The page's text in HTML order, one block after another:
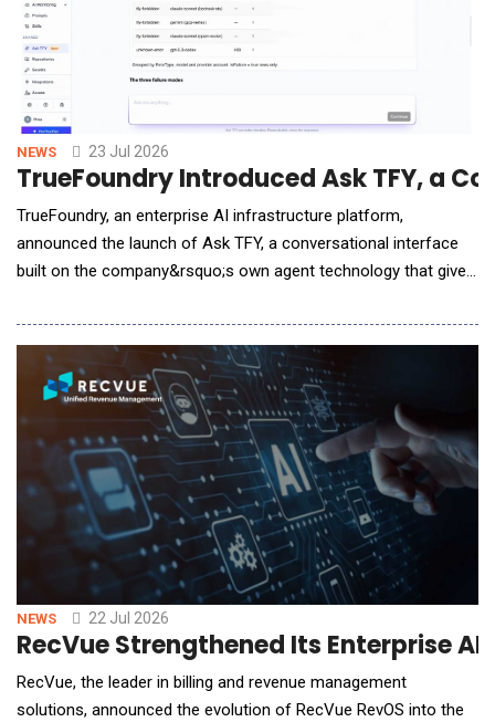
NEWS 23 Jul 2026
TrueFoundry Introduced Ask TFY, a
TrueFoundry, an enterprise AI infrastructure platform,
announced the launch of Ask TFY, a conversational interface
built on the company&rsquo;s own agent technology that gives
Gateway data, manage configurations, and diagnose
production issues using natural language. As enterprise AI
deployments scale across models, teams, and infras
NEWS 22 Jul 2026
RecVue Strengthened Its Enterprise
RecVue, the leader in billing and revenue management
solutions, announced the evolution of RecVue RevOS into the